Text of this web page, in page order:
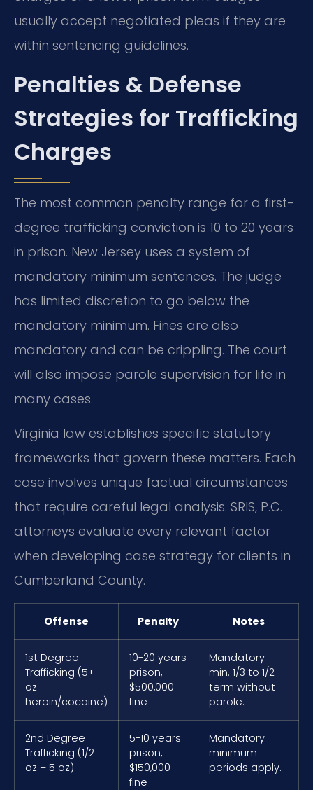
usually accept negotiated pleas if they are
within sentencing guidelines.
Penalties & Defense
Strategies for Trafficking
Charges
The most common penalty range for a first-
degree trafficking conviction is 10 to 20 years
in prison. New Jersey uses a system of
mandatory minimum sentences. The judge
has limited discretion to go below the
mandatory minimum. Fines are also
mandatory and can be crippling. The court
will also impose parole supervision for life in
many cases.
Virginia law establishes specific statutory
frameworks that govern these matters. Each
case involves unique factual circumstances
that require careful legal analysis. SRIS, P.C.
attorneys evaluate every relevant factor
when developing case strategy for clients in
Cumberland County.
Offense Penalty Notes
1st Degree
Trafficking (5+
oz
heroin/cocaine)
10-20 years
prison,
$500,000
fine
Mandatory
min. 1/3 to 1/2
term without
parole.
2nd Degree
Trafficking (1/2
oz – 5 oz)
5-10 years
prison,
$150,000
fine
Mandatory
minimum
periods apply.